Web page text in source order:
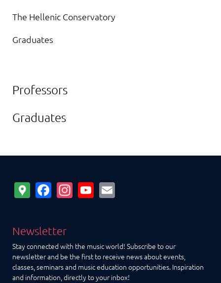
The Hellenic Conservatory
Graduates
Professors
Graduates
Google
Maps
Facebook
Instagram
YouTube
Newsletter
Stay connected with the music world! Subscribe to our
newsletter and be the first to receive news about events,
classes, seminars and music education opportunities. Inspiration
and information, directly to your inbox!